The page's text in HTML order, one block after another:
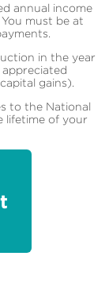
annual income
must be at
in the year
gains).
to the National
lifetime of your